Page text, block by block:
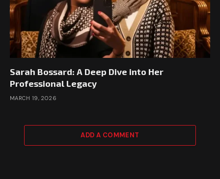
Sarah Bossard: A Deep Dive into Her
Professional Legacy
MARCH 19, 2026
ADD A COMMENT